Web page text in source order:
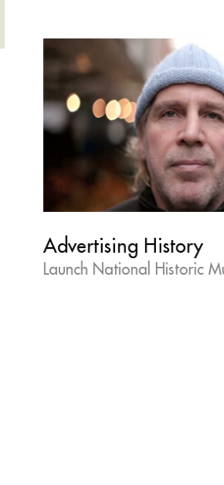
Advertising History
Launch National Historic